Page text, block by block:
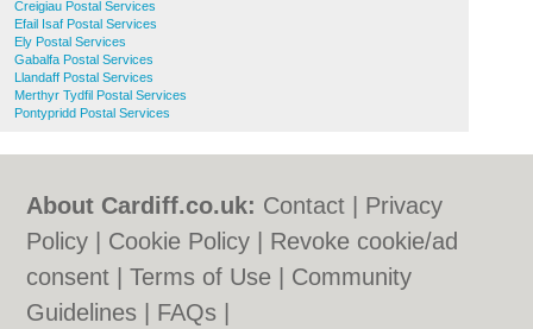
Creigiau Postal Services
Efail Isaf Postal Services
Ely Postal Services
Gabalfa Postal Services
Llandaff Postal Services
Merthyr Tydfil Postal Services
Pontypridd Postal Services
About Cardiff.co.uk: Contact
Privacy
Policy
Cookie Policy
Revoke cookie/ad
consent |Terms of Use
Community
Guidelines
FAQs